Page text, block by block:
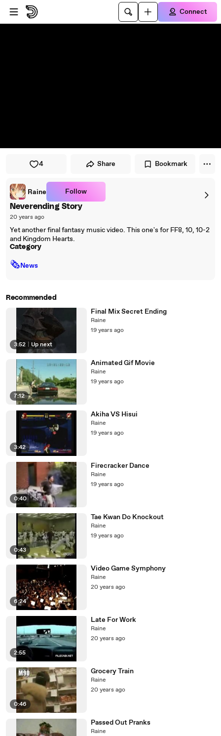
Skip to player
Skip to main content
Connect
4 Share Bookmark
Raine Follow
Neverending Story
20 years ago
Yet another final fantasy music video. This one's for FF8, 10, 10-2
and Kingdom Hearts.
Category
🗞News
Recommended
3:52 Up next
Final Mix Secret Ending
Raine
19 years ago
7:12
Animated Gif Movie
Raine
19 years ago
3:42
Akiha VS Hisui
Raine
19 years ago
0:40
Firecracker Dance
Raine
19 years ago
0:43
Tae Kwan Do Knockout
Raine
19 years ago
6:24
Video Game Symphony
Raine
20 years ago
2:55
Late For Work
Raine
20 years ago
0:46
Grocery Train
Raine
20 years ago
Passed Out Pranks
Raine